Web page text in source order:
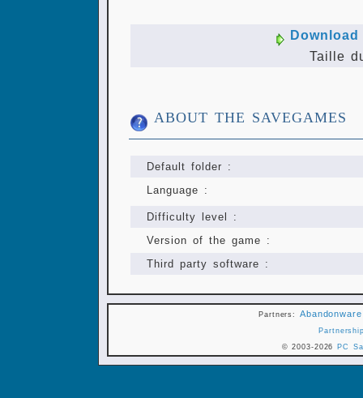
Taille
ABOUT THE SAVEGAMES
Default folder :
Language :
Difficulty level :
Version of the game :
Third party software :
Partners:
© 2003-2026 PC